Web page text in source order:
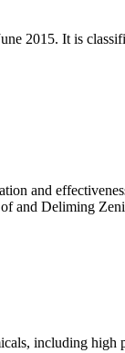
2015. It is
and
of and Deliming
including